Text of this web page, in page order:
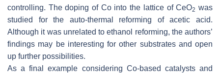
controlling. The doping of Co into the lattice of CeO2 was
studied for the auto-thermal reforming of acetic acid.
Although it was unrelated to ethanol reforming, the authors’
findings may be interesting for other substrates and open
up further possibilities.
As a final example considering Co-based catalysts and